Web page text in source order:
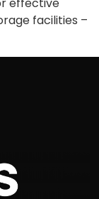
effective
facilities –